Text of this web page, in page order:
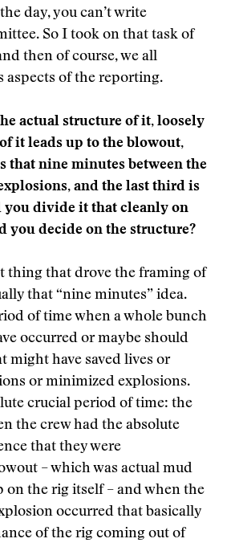
day, you can’t write
So I took on that task of
then of course, we all
aspects of the reporting.
actual structure of it, loosely
it leads up to the blowout,
that nine minutes between the
and the last third is
you divide it that cleanly on
you decide on the structure?
thing that drove the framing of
that “nine minutes” idea.
of time when a whole bunch
occurred or maybe should
might have saved lives or
or minimized explosions.
crucial period of time: the
the crew had the absolute
that they were
– which was actual mud
on the rig itself – and when the
occurred that basically
of the rig coming out of